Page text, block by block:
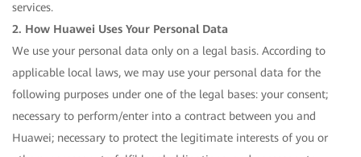
services.
2. How Huawei Uses Your Personal Data
We use your personal data only on a legal basis. According to
applicable local laws, we may use your personal data for the
following purposes under one of the legal bases: your consent;
necessary to perform/enter into a contract between you and
Huawei; necessary to protect the legitimate interests of you or